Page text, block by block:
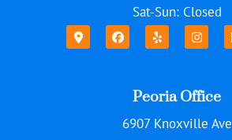
Sat-Sun: Closed
Peoria Office
6907 Knoxville Ave